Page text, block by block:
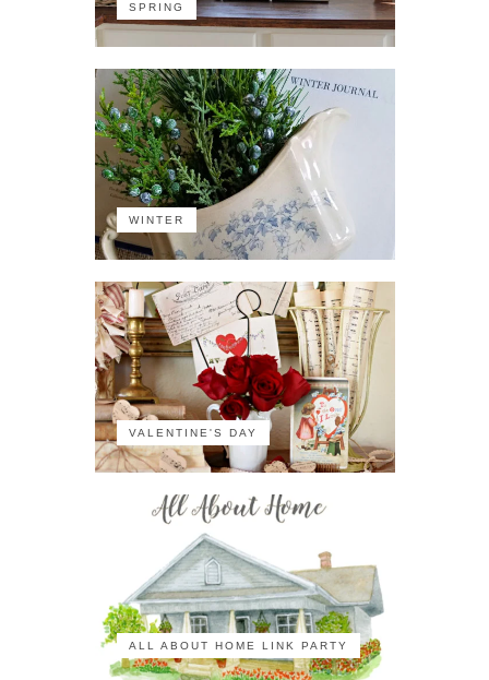
SPRING
WINTER
VALENTINE'S DAY
ALL ABOUT HOME LINK PARTY